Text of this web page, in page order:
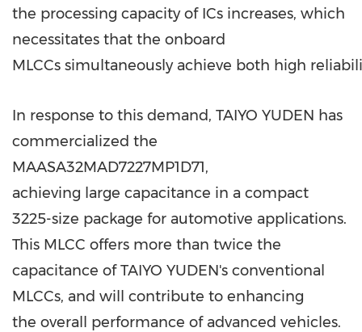
the processing capacity of ICs increases, which
necessitates that the onboard
MLCCs simultaneously achieve both high
In response to this demand, TAIYO YUDEN has
commercialized the
MAASA32MAD7227MP1D71,
achieving large capacitance in a compact
3225-size package for automotive applications.
This MLCC offers more than twice the
capacitance of TAIYO YUDEN's conventional
MLCCs, and will contribute to enhancing
the overall performance of advanced vehicles.